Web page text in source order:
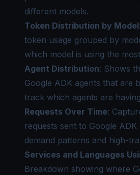
different models.
Token Distribution by Model
token usage grouped by
which model is using the
Agent Distribution: Shows
Google ADK agents that are
track which agents are
Requests Over Time:
requests sent to Google
demand patterns and high-
Services and Languages
Breakdown showing where